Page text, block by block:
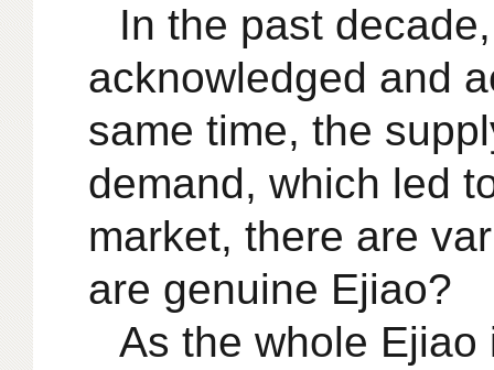
In the past
acknowledged and
same time, the
demand, which led
market, there are
are genuine Ejiao?
As the whole